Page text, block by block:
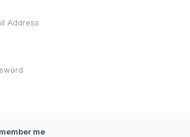
me